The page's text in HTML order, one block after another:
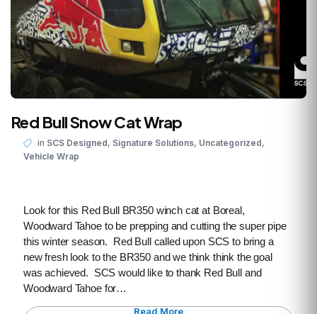
Red Bull Snow Cat Wrap
in SCS Designed, Signature Solutions, Uncategorized,
Vehicle Wrap
Look for this Red Bull BR350 winch cat at Boreal,
Woodward Tahoe to be prepping and cutting the super pipe
this winter season. Red Bull called upon SCS to bring a
new fresh look to the BR350 and we think think the goal
was achieved. SCS would like to thank Red Bull and
Woodward Tahoe for…
Read More